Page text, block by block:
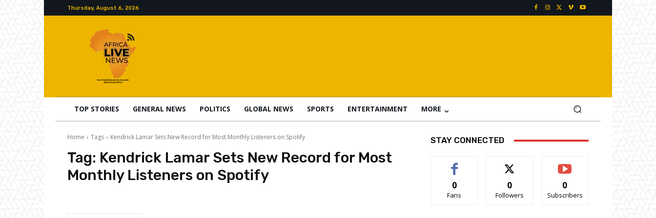
Thursday, August 6, 2026
TOP STORIES GENERAL NEWS POLITICS GLOBAL NEWS SPORTS ENTERTAINMENT MORE
Home Tags Kendrick Lamar Sets New Record for Most Monthly Listeners on Spotify
Tag: Kendrick Lamar Sets New Record for Most
Monthly Listeners on Spotify
STAY CONNECTED
0
Fans
0
Followers
0
Subscribers